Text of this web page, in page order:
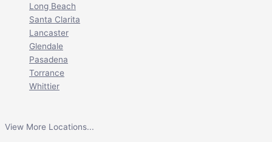
Long Beach
Santa Clarita
Lancaster
Glendale
Pasadena
Torrance
Whittier
View More Locations...